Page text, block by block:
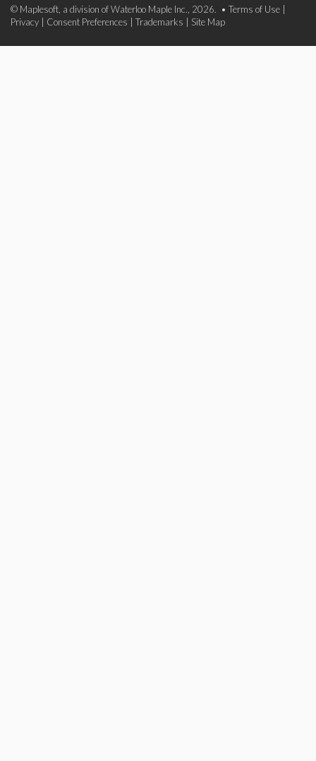
© Maplesoft, a division of Waterloo Maple Inc., 2026. • Terms of Use
Privacy
Consent Preferences Trademarks Site Map